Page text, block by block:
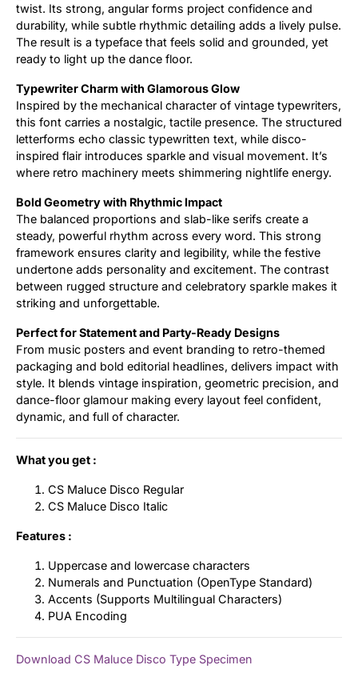
twist. Its strong, angular forms project confidence and
durability, while subtle rhythmic detailing adds a lively pulse.
The result is a typeface that feels solid and grounded, yet
ready to light up the dance floor.
Typewriter Charm with Glamorous Glow
Inspired by the mechanical character of vintage typewriters,
this font carries a nostalgic, tactile presence. The structured
letterforms echo classic typewritten text, while disco-
inspired flair introduces sparkle and visual movement. It’s
where retro machinery meets shimmering nightlife energy.
Bold Geometry with Rhythmic Impact
The balanced proportions and slab-like serifs create a
steady, powerful rhythm across every word. This strong
framework ensures clarity and legibility, while the festive
undertone adds personality and excitement. The contrast
between rugged structure and celebratory sparkle makes it
striking and unforgettable.
Perfect for Statement and Party-Ready Designs
From music posters and event branding to retro-themed
packaging and bold editorial headlines, delivers impact with
style. It blends vintage inspiration, geometric precision, and
dance-floor glamour making every layout feel confident,
dynamic, and full of character.
What you get :
CS Maluce Disco Regular
CS Maluce Disco Italic
Features :
Uppercase and lowercase characters
Numerals and Punctuation (OpenType Standard)
Accents (Supports Multilingual Characters)
PUA Encoding
Download CS Maluce Disco Type Specimen